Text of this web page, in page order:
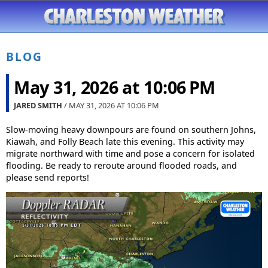
BLOG
May 31, 2026 at 10:06 PM
JARED SMITH / MAY 31, 2026 AT 10:06 PM
Slow-moving heavy downpours are found on southern Johns,
Kiawah, and Folly Beach late this evening. This activity may
migrate northward with time and pose a concern for isolated
flooding. Be ready to reroute around flooded roads, and
please send reports!